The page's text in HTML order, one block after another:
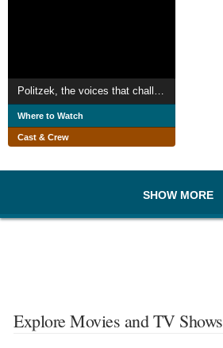
Where to Watch
Cast & Crew
SHOW MORE
Explore Movies and TV Shows